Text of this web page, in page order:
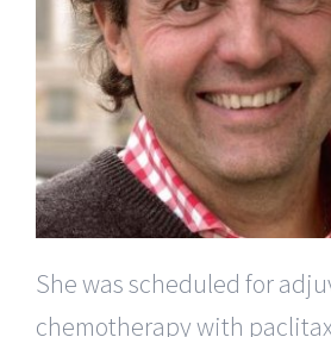
She was scheduled for
chemotherapy with